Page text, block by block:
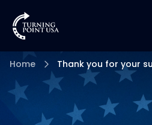
Home Thank you for your